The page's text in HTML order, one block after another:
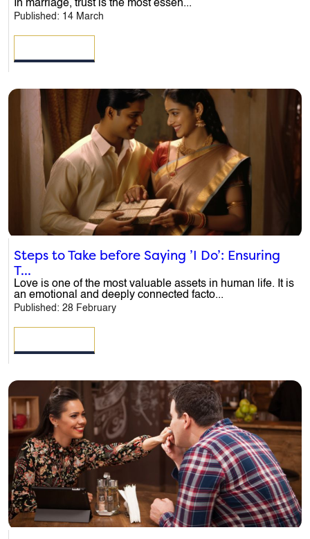
Name
Email*
Phone
Message*
In marriage, trust is the most essen...
Published: 14 March
Steps to Take before Saying ’I Do’: Ensuring
T...
Love is one of the most valuable assets in human life. It is
an emotional and deeply connected facto...
Published: 28 February